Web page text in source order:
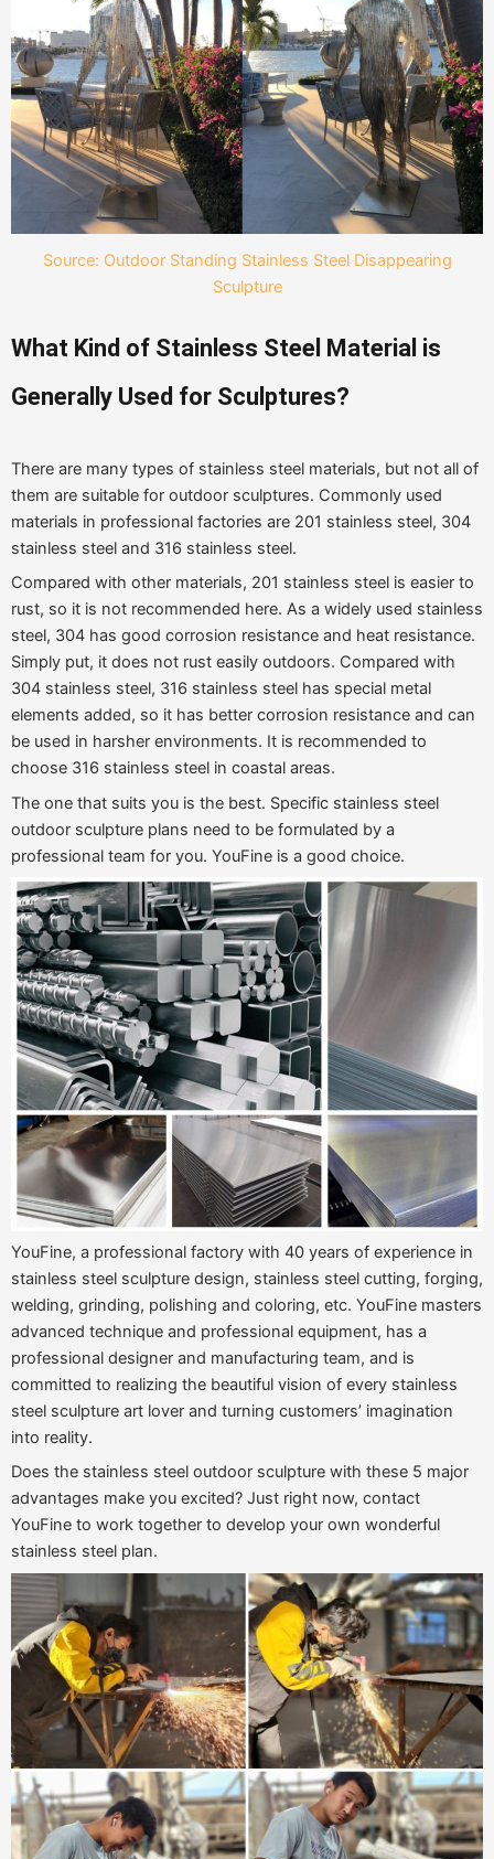
Source: Outdoor Standing Stainless Steel Disappearing
Sculpture
What Kind of Stainless Steel Materia l is
Generally Used for Sculptures?
There are many types of stainless steel materials, but not all of
them are suitable for outdoor sculptures. Commonly used
materials in professional factories are 201 stainless steel, 304
stainless steel and 316 stainless steel.
Compared with other materials, 201 stainless steel is easier to
rust, so it is not recommended here. As a widely used stainless
steel, 304 has good corrosion resistance and heat resistance.
Simply put, it does not rust easily outdoors. Compared with
304 stainless steel, 316 stainless steel has special metal
elements added, so it has better corrosion resistance and can
be used in harsher environments. It is recommended to
choose 316 stainless steel in coastal areas.
The one that suits you is the best. Specific stainless steel
outdoor sculpture plans need to be formulated by a
professional team for you. YouFine is a good choice.
YouFine, a professional factory with 40 years of experience in
stainless steel sculpture design, stainless steel cutting, forging,
welding, grinding, polishing and coloring, etc. YouFine masters
advanced technique and professional equipment, has a
professional designer and manufacturing team, and is
committed to realizing the beautiful vision of every stainless
steel sculpture art lover and turning customers’ imagination
into reality.
Does the stainless steel outdoor sculpture with these 5 major
advantages make you excited? Just right now, contact
YouFine to work together to develop your own wonderful
stainless steel plan.